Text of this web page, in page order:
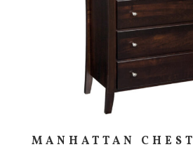
MANHATTAN CHEST